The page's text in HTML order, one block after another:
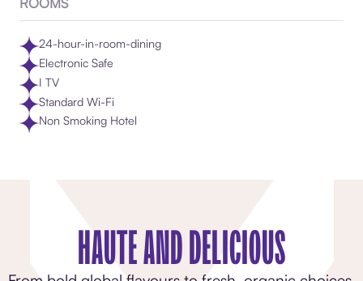
24-hour-in-room-dining
Electronic Safe
I TV
Standard Wi-Fi
Non Smoking Hotel
HAUTE AND DELICIOUS